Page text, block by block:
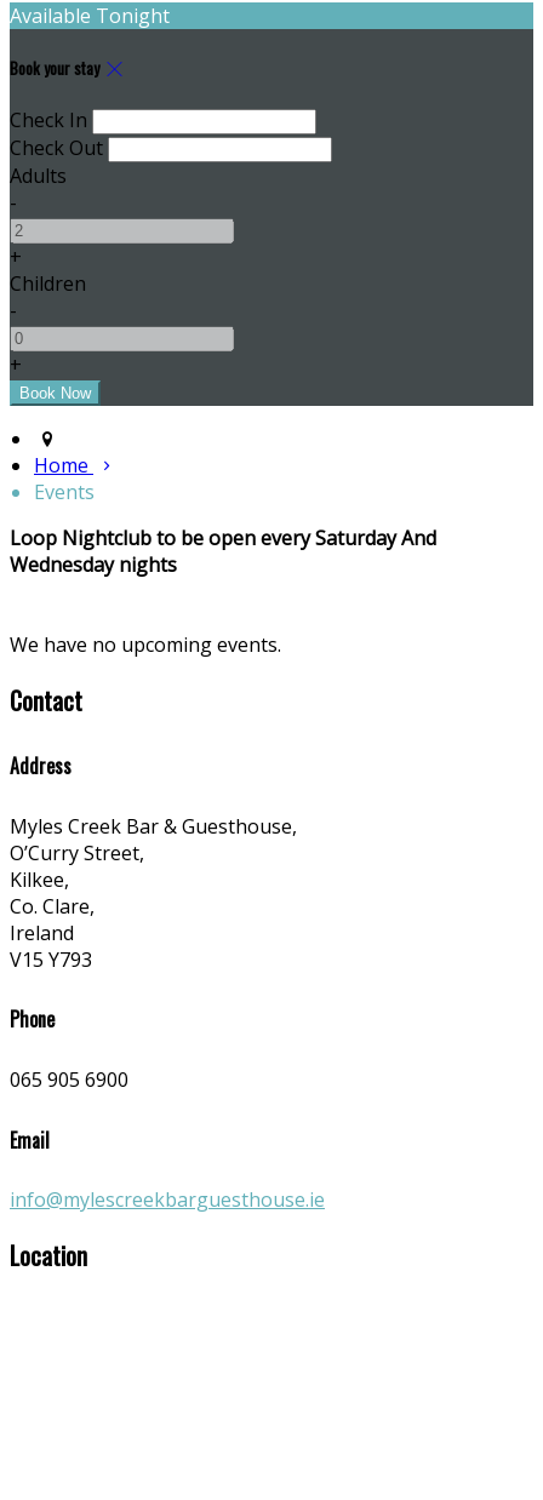
Available Tonight
Book your stay
Check In
Check Out
Adults
-
+
Children
-
+
Home
Events
Loop Nightclub to be open every Saturday And
Wednesday nights
We have no upcoming events.
Contact
Address
Myles Creek Bar & Guesthouse,
O’Curry Street,
Kilkee,
Co. Clare,
Ireland
V15 Y793
Phone
065 905 6900
Email
info@mylescreekbarguesthouse.ie
Location